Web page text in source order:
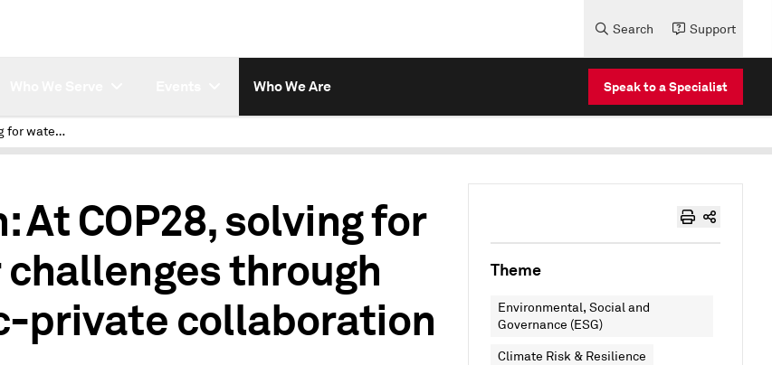
Search Support
Who We Are Speak to a Specialist
At COP28, solving for water challenges through public-private collaboration
At COP28, solving for
through
private collaboration
Theme
Environmental, Social and
Governance (ESG)
Climate Risk & Resilience